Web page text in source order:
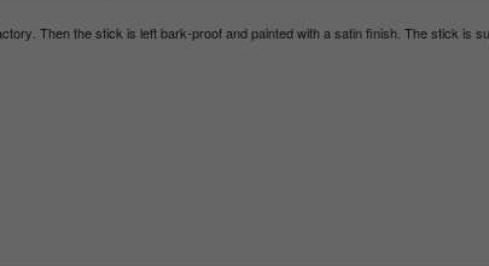
Then the stick is left bark-proof and painted with a satin finish. The stick is